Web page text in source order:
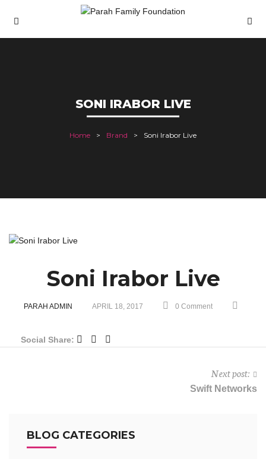
SONI IRABOR LIVE
Home Brand Soni Irabor Live
Soni Irabor Live
PARAH ADMIN APRIL 18, 2017 0 Comment
Social Share:
Next post:
Swift Networks
BLOG CATEGORIES